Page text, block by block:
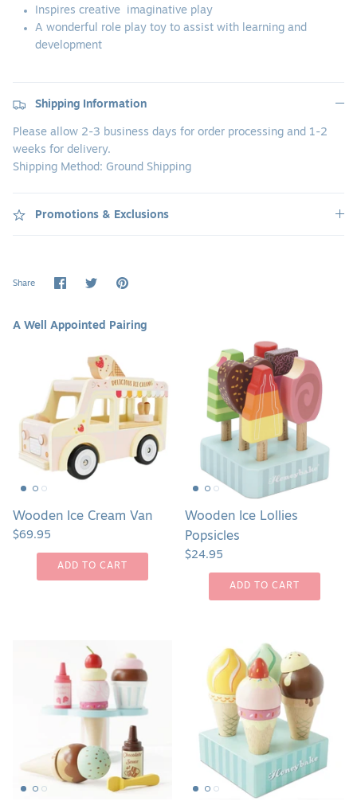
Inspires creative imaginative play
A wonderful role play toy to assist with learning and
development
Shipping Information
Please allow 2-3 business days for order processing and 1-2
weeks for delivery.
Shipping Method: Ground Shipping
Promotions & Exclusions
Share
ShareSharePin
A Well Appointed Pairing
Wooden Ice Cream Van
$69.95
ADD TO CART
Wooden
Lollies
Popsicles
Wooden Ice Lollies
Popsicles
$24.95
ADD TO CART
Wooden
Cream
Cones